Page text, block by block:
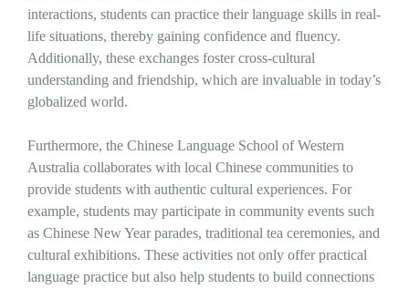
interactions, students can practice their language skills in real-
life situations, thereby gaining confidence and fluency.
Additionally, these exchanges foster cross-cultural
understanding and friendship, which are invaluable in today’s
globalized world.
Furthermore, the Chinese Language School of Western
Australia collaborates with local Chinese communities to
provide students with authentic cultural experiences. For
example, students may participate in community events such
as Chinese New Year parades, traditional tea ceremonies, and
cultural exhibitions. These activities not only offer practical
language practice but also help students to build connections